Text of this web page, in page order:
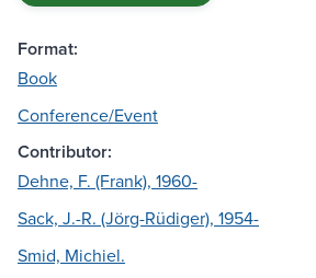
Format:
Book
Conference/Event
Contributor:
Dehne, F. (Frank), 1960-
Sack, J.-R. (Jörg-Rüdiger), 1954-
Smid, Michiel.